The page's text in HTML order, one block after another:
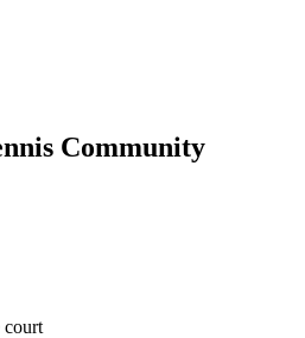
Community
court